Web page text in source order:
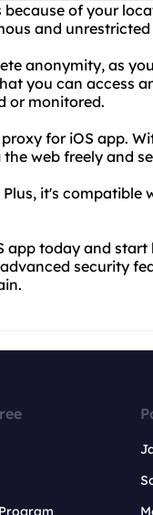
of your
and unrestricted
anonymity, as
you can access
or monitored.
for iOS app.
web freely and
it's compatible
app today and start
security